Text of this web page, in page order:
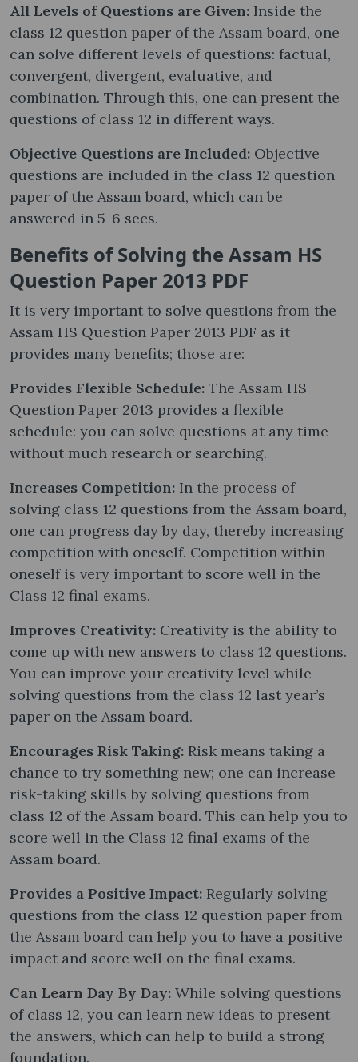
All Levels of Questions are Given: Inside the
class 12 question paper of the Assam board, one
can solve different levels of questions: factual,
convergent, divergent, evaluative, and
combination. Through this, one can present the
questions of class 12 in different ways.
Objective Questions are Included: Objective
questions are included in the class 12 question
paper of the Assam board, which can be
answered in 5-6 secs.
Benefits of Solving the Assam HS
Question Paper 2013 PDF
It is very important to solve questions from the
Assam HS Question Paper 2013 PDF as it
provides many benefits; those are:
Provides Flexible Schedule: The Assam HS
Question Paper 2013 provides a flexible
schedule: you can solve questions at any time
without much research or searching.
Increases Competition: In the process of
solving class 12 questions from the Assam board,
one can progress day by day, thereby increasing
competition with oneself. Competition within
oneself is very important to score well in the
Class 12 final exams.
Improves Creativity: Creativity is the ability to
come up with new answers to class 12 questions.
You can improve your creativity level while
solving questions from the class 12 last year’s
paper on the Assam board.
Encourages Risk Taking: Risk means taking a
chance to try something new; one can increase
risk-taking skills by solving questions from
class 12 of the Assam board. This can help you to
score well in the Class 12 final exams of the
Assam board.
Provides a Positive Impact: Regularly solving
questions from the class 12 question paper from
the Assam board can help you to have a positive
impact and score well on the final exams.
Can Learn Day By Day: While solving questions
of class 12, you can learn new ideas to present
the answers, which can help to build a strong
foundation.